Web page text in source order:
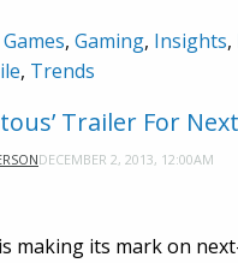
, Gaming, Insights,
, Trends
Trailer For
DECEMBER 2, 2013, 12:00AM
is making its mark on